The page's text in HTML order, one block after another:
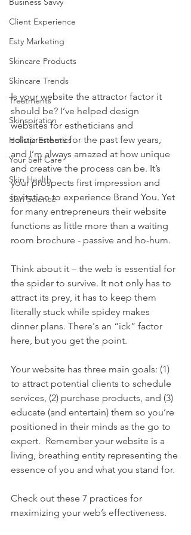
Client Experience
Esty Marketing
Skincare Products
Skincare Trends
Treatments
Skinspiration
Holistic Esthetics
Your Self Care
Skin Health
Skin Science
Is your website the attractor factor it
should be? I’ve helped design
websites for estheticians and
solopreneurs for the past few years,
and I’m always amazed at how unique
and creative the process can be. It’s
your prospects first impression and
invitation to experience Brand You. Yet
for many entrepreneurs their website
functions as little more than a waiting
room brochure - passive and ho-hum.
Think about it – the web is essential for
the spider to survive. It not only has to
attract its prey, it has to keep them
literally stuck while spidey makes
dinner plans. There's an “ick” factor
here, but you get the point.
Your website has three main goals: (1)
to attract potential clients to schedule
services, (2) purchase products, and (3)
educate (and entertain) them so you’re
positioned in their minds as the go to
expert.  Remember your website is a
living, breathing entity representing the
essence of you and what you stand for.
Check out these 7 practices for
maximizing your web’s effectiveness.